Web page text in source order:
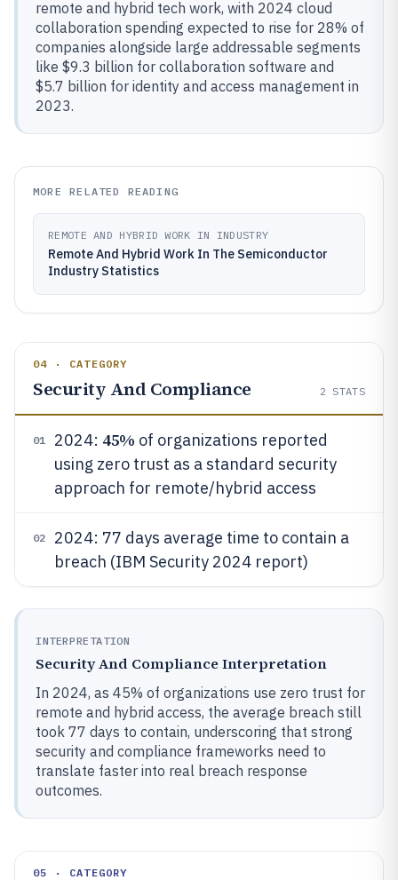
remote and hybrid tech work, with 2024 cloud
collaboration spending expected to rise for 28% of
companies alongside large addressable segments
like $9.3 billion for collaboration software and
$5.7 billion for identity and access management in
2023.
MORE RELATED READING
REMOTE AND HYBRID WORK IN INDUSTRY
Remote And Hybrid Work In The Semiconductor
Industry Statistics
04 · CATEGORY
Security And Compliance 2 STATS
01 2024: 45% of organizations reported
using zero trust as a standard security
approach for remote/hybrid access
02
2024: 77 days average time to contain a
breach (IBM Security 2024 report)
INTERPRETATION
Security And Compliance Interpretation
In 2024, as 45% of organizations use zero trust for
remote and hybrid access, the average breach still
took 77 days to contain, underscoring that strong
security and compliance frameworks need to
translate faster into real breach response
outcomes.
05 · CATEGORY